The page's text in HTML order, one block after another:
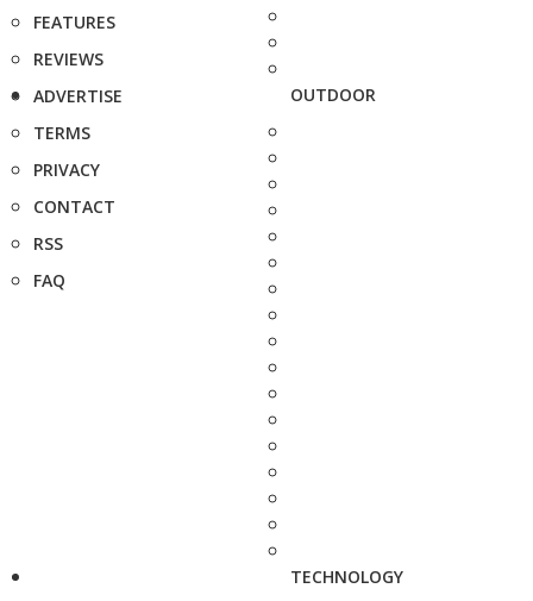
FEATURES
REVIEWS
ADVERTISE
TERMS
PRIVACY
CONTACT
RSS
FAQ
OUTDOOR
TECHNOLOGY